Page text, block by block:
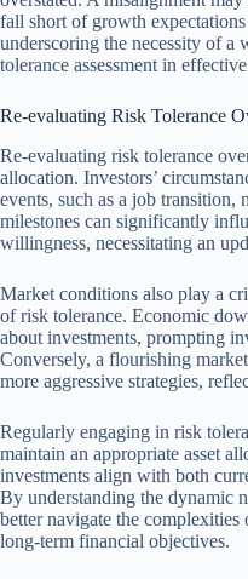
fall short of growth expectations
underscoring the necessity of a
tolerance assessment in
Re-evaluating Risk Tolerance
Re-evaluating risk tolerance
allocation. Investors’
events, such as a job transition,
milestones can significantly
willingness, necessitating an
Market conditions also play a
of risk tolerance. Economic
about investments, prompting
Conversely, a flourishing
more aggressive strategies,
Regularly engaging in risk
maintain an appropriate asset
investments align with both
By understanding the dynamic
better navigate the complexities
long-term financial objectives.